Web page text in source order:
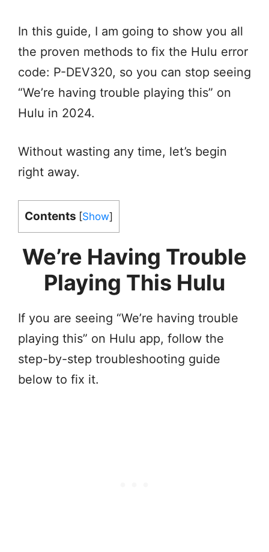
In this guide, I am going to show you all
the proven methods to fix the Hulu error
code: P-DEV320, so you can stop seeing
“We’re having trouble playing this” on
Hulu in 2024.
Without wasting any time, let’s begin
right away.
Contents [Show]
We’re Having Trouble
Playing This Hulu
If you are seeing “We’re having trouble
playing this” on Hulu app, follow the
step-by-step troubleshooting guide
below to fix it.